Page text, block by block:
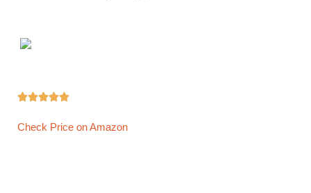

Check Price on Amazon